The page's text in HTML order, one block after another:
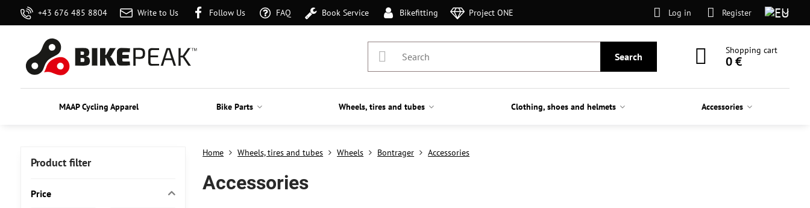
+43 676 485 8804 Write to Us Follow Us FAQ Book Service Bikefitting Project ONE Log in Register
Search
Shopping cart
0 €
MAAP Cycling Apparel Bike Parts Wheels, tires and tubes Clothing, shoes and helmets Accessories
Home Wheels, tires and tubes Wheels Bontrager Accessories
Accessories
Product filter
Price